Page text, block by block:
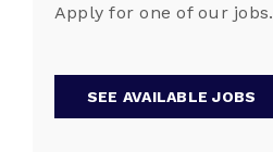
Apply for one of our jobs.
SEE AVAILABLE JOBS